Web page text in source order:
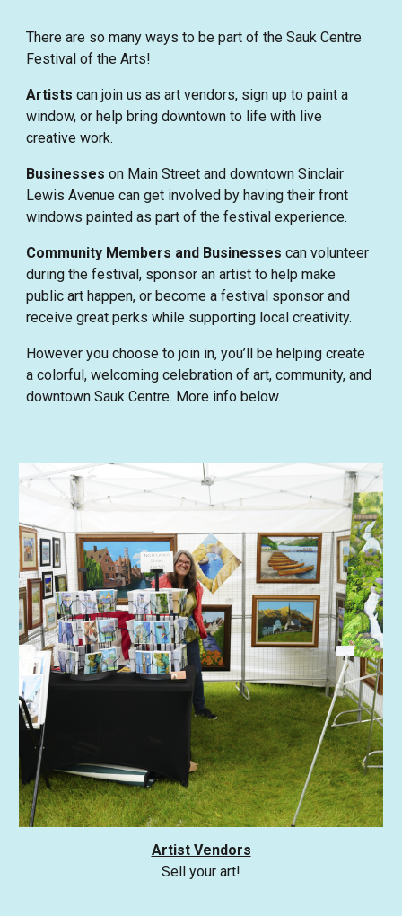
There are so many ways to be part of the Sauk Centre
Festival of the Arts!
Artistscan join us as art vendors, sign up to paint a
window, or help bring downtown to life with live
creative work.
Businesses on Main Street and downtown Sinclair
Lewis Avenue can get involved by having their front
windows painted as part of the festival experience.
Community Members and Businesses can volunteer
during the festival, sponsor an artist to help make
public art happen, or become a festival sponsor and
receive great perks while supporting local creativity.
However you choose to join in, you’ll be helping create
a colorful, welcoming celebration of art, community, and
downtown Sauk Centre. More info below.
Artist Vendors
Sell your art!